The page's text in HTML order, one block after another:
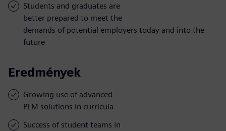
Students and graduates are
better prepared to meet the
demands of potential employers today and into the
future
Eredmények
Growing use of advanced
PLM solutions in curricula
Success of student teams in